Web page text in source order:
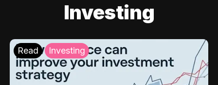
Investing
Read Investing